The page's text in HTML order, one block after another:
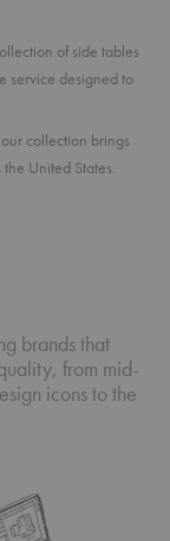
of side tables
service designed to
collection brings
United States.
brands that
from mid-
icons to the